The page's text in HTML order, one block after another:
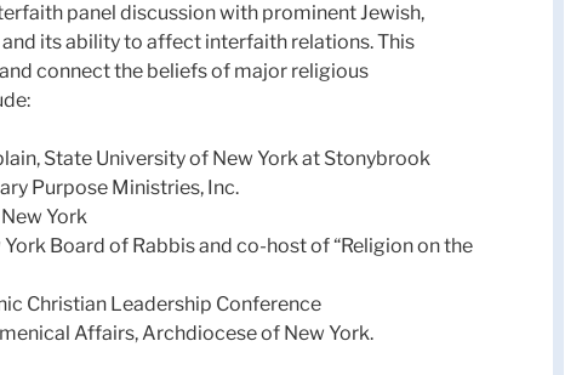
panel discussion with prominent Jewish,
its ability to affect interfaith relations. This
connect the beliefs of major religious
State University of New York at Stonybrook
Purpose Ministries, Inc.
York
Board of Rabbis and co-host of “Religion on the
Christian Leadership Conference
Affairs, Archdiocese of New York.